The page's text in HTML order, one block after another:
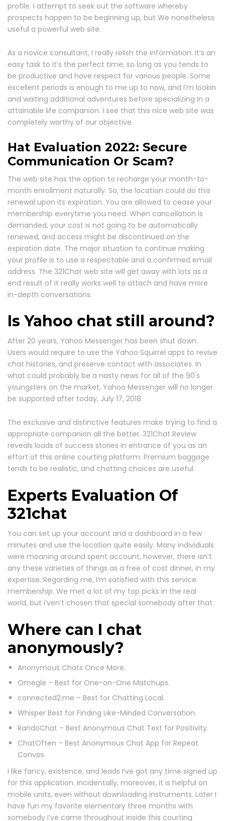
profile. I attempt to seek out the software whereby
prospects happen to be beginning up, but We nonetheless
useful a powerful web site.
As a novice consultant, I really relish the information. It’s an
easy task to it’s the perfect time, so long as you tends to
be productive and have respect for various people. Some
excellent periods is enough to me up to now, and I’m lookin
and waiting additional adventures before specializing in a
attainable life companion. I see that this nice web site was
completely worthy of our objective.
Hat Evaluation 2022: Secure
Communication Or Scam?
The web site has the option to recharge your month-to-
month enrollment naturally. So, the location could do this
renewal upon its expiration. You are allowed to cease your
membership everytime you need. When cancellation is
demanded, your cost is not going to be automatically
renewed, and access might be discontinued on the
expiration date. The major situation to continue making
your profile is to use a respectable and a confirmed email
address. The 321Chat web site will get away with lots as a
end result of it really works well to attach and have more
in-depth conversations.
Is Yahoo chat still around?
After 20 years, Yahoo Messenger has been shut down.
Users would require to use the Yahoo Squirrel apps to revive
chat histories, and preserve contact with associates. In
what could probably be a nasty news for all of the 90's
youngsters on the market, Yahoo Messenger will no longer
be supported after today, July 17, 2018.
The exclusive and distinctive features make trying to find a
appropriate companion all the better. 321Chat Review
reveals loads of success stories in entrance of you as an
effort of this online courting platform. Premium baggage
tends to be realistic, and chatting choices are useful.
Experts Evaluation Of
321chat
You can set up your account and a dashboard in a few
minutes and use the location quite easily. Many individuals
were moaning around spent account, however, there isn’t
any these varieties of things as a free of cost dinner, in my
expertise. Regarding me, I’m satisfied with this service
membership. We met a lot of my top picks in the real
world, but i’ven’t chosen that special somebody after that.
Where can I chat
anonymously?
Anonymous Chats Once More.
Omegle – Best for One-on-One Matchups.
connected2.me – Best for Chatting Local.
Whisper Best for Finding Like-Minded Conversation.
RandoChat – Best Anonymous Chat Text for Positivity.
ChatOften – Best Anonymous Chat App for Repeat
Convos.
I like fancy, existence, and leads I’ve got any time signed up
for this application. Incidentally, moreover, it is helpful on
mobile units, even without downloading instruments. Later I
have fun my favorite elementary three months with
somebody I’ve came throughout inside this courting